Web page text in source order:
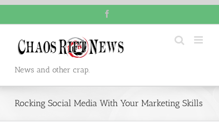
content
News and other crap.
Rocking Social Media With Your Marketing Skills